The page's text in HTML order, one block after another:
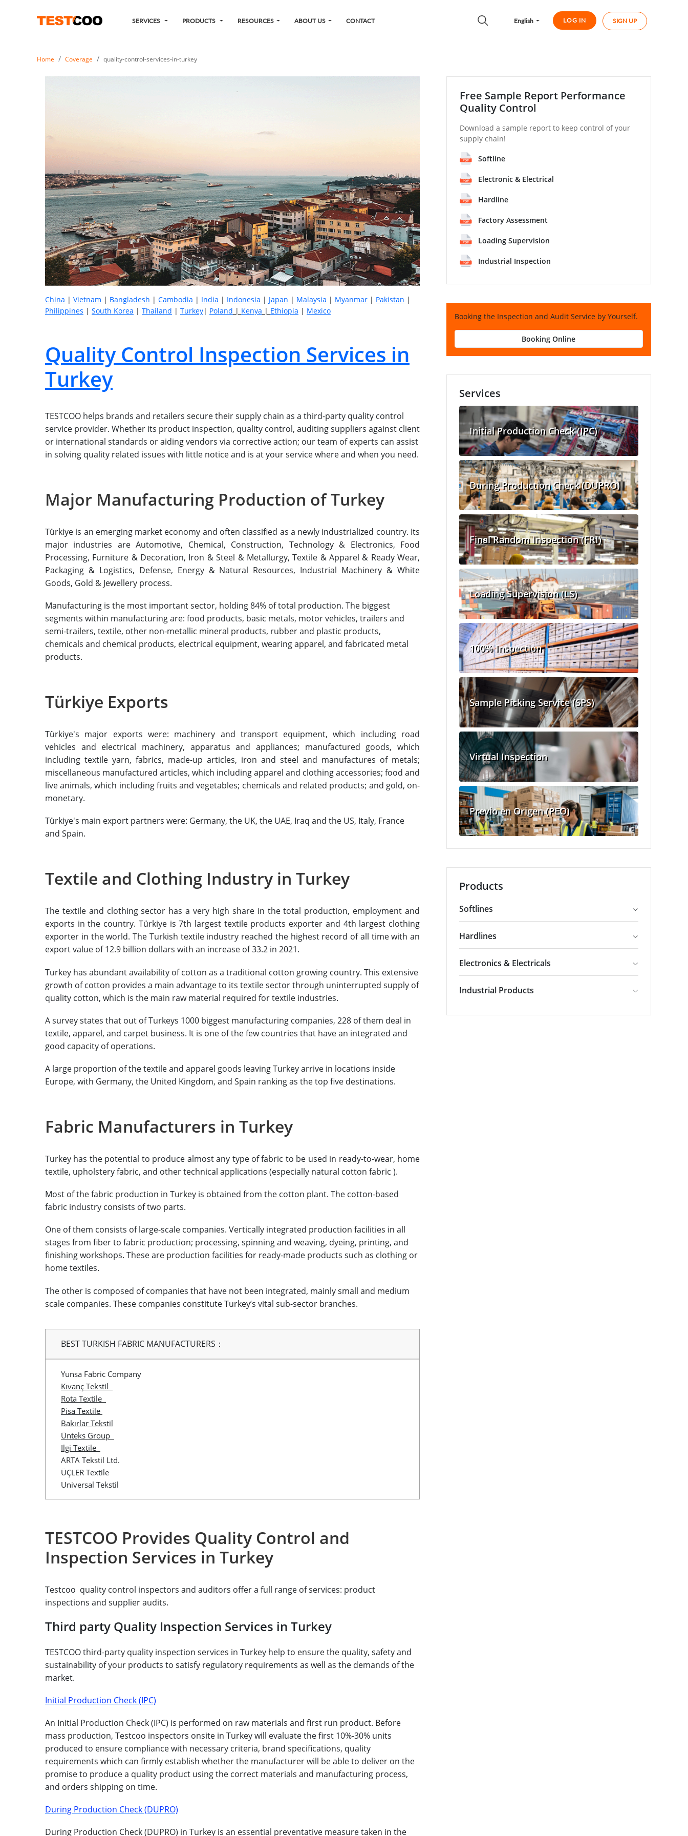
SERVICES PRODUCTS RESOURCES ABOUT US CONTACT English LOG IN SIGN UP
Home Coverage quality-control-services-in-turkey
China | Vietnam | Bangladesh | Cambodia | India | Indonesia | Japan | Malaysia | Myanmar | Pakistan |
Philippines | South Korea | Thailand | Turkey| Poland | Kenya | Ethiopia | Mexico
Quality Control Inspection Services in
Turkey
TESTCOO helps brands and retailers secure their supply chain as a third-party quality control
service provider. Whether its product inspection, quality control, auditing suppliers against client
or international standards or aiding vendors via corrective action; our team of experts can assist
in solving quality related issues with little notice and is at your service where and when you need.
Major Manufacturing Production of Turkey
Türkiye is an emerging market economy and often classified as a newly industrialized country. Its
major industries are Automotive, Chemical, Construction, Technology & Electronics, Food
Processing, Furniture & Decoration, Iron & Steel & Metallurgy, Textile & Apparel & Ready Wear,
Packaging & Logistics, Defense, Energy & Natural Resources, Industrial Machinery & White
Goods, Gold & Jewellery process.
Manufacturing is the most important sector, holding 84% of total production. The biggest
segments within manufacturing are: food products, basic metals, motor vehicles, trailers and
semi-trailers, textile, other non-metallic mineral products, rubber and plastic products,
chemicals and chemical products, electrical equipment, wearing apparel, and fabricated metal
products.
Türkiye Exports
Türkiye's major exports were: machinery and transport equipment, which including road
vehicles and electrical machinery, apparatus and appliances; manufactured goods, which
including textile yarn, fabrics, made-up articles, iron and steel and manufactures of metals;
miscellaneous manufactured articles, which including apparel and clothing accessories; food and
live animals, which including fruits and vegetables; chemicals and related products; and gold, on-
monetary.
Türkiye's main export partners were: Germany, the UK, the UAE, Iraq and the US, Italy, France
and Spain.
Textile and Clothing Industry in Turkey
The textile and clothing sector has a very high share in the total production, employment and
exports in the country. Türkiye is 7th largest textile products exporter and 4th largest clothing
exporter in the world. The Turkish textile industry reached the highest record of all time with an
export value of 12.9 billion dollars with an increase of 33.2 in 2021.
Turkey has abundant availability of cotton as a traditional cotton growing country. This extensive
growth of cotton provides a main advantage to its textile sector through uninterrupted supply of
quality cotton, which is the main raw material required for textile industries.
A survey states that out of Turkeys 1000 biggest manufacturing companies, 228 of them deal in
textile, apparel, and carpet business. It is one of the few countries that have an integrated and
good capacity of operations.
A large proportion of the textile and apparel goods leaving Turkey arrive in locations inside
Europe, with Germany, the United Kingdom, and Spain ranking as the top five destinations.
Fabric Manufacturers in Turkey
Turkey has the potential to produce almost any type of fabric to be used in ready-to-wear, home
textile, upholstery fabric, and other technical applications (especially natural cotton fabric ).
Most of the fabric production in Turkey is obtained from the cotton plant. The cotton-based
fabric industry consists of two parts.
One of them consists of large-scale companies. Vertically integrated production facilities in all
stages from fiber to fabric production; processing, spinning and weaving, dyeing, printing, and
finishing workshops. These are production facilities for ready-made products such as clothing or
home textiles.
The other is composed of companies that have not been integrated, mainly small and medium
scale companies. These companies constitute Turkey’s vital sub-sector branches.
BEST TURKISH FABRIC MANUFACTURERS：
Yunsa Fabric Company
Kıvanç Tekstil
Rota Textile
Pisa Textile
Bakırlar Tekstil
Ünteks Group
Ilgi Textile
ARTA Tekstil Ltd.
ÜÇLER Textile
Universal Tekstil
TESTCOO Provides Quality Control and
Inspection Services in Turkey
Testcoo quality control inspectors and auditors offer a full range of services: product
inspections and supplier audits.
Third party Quality Inspection Services in Turkey
TESTCOO third-party quality inspection services in Turkey help to ensure the quality, safety and
sustainability of your products to satisfy regulatory requirements as well as the demands of the
market.
Initial Production Check (IPC)
An Initial Production Check (IPC) is performed on raw materials and first run product. Before
mass production, Testcoo inspectors onsite in Turkey will evaluate the first 10%-30% units
produced to ensure compliance with necessary criteria, brand specifications, quality
requirements which can firmly establish whether the manufacturer will be able to deliver on the
promise to produce a quality product using the correct materials and manufacturing process,
and orders shipping on time.
During Production Check (DUPRO)
During Production Check (DUPRO) in Turkey is an essential preventative measure taken in the
Free Sample Report Performance
Quality Control
Download a sample report to keep control of your
supply chain!
Softline
Electronic & Electrical
Hardline
Factory Assessment
Loading Supervision
Industrial Inspection
Booking the Inspection and Audit Service by Yourself.
Booking Online
Services
Initial Production Check (IPC)
During Production Check (DUPRO)
Final Random Inspection (FRI)
Loading Supervision (LS)
100% Inspection
Sample Picking Service (SPS)
Virtual Inspection
Previo en Origen (PEO)
Products
Softlines
Hardlines
Electronics & Electricals
Industrial Products